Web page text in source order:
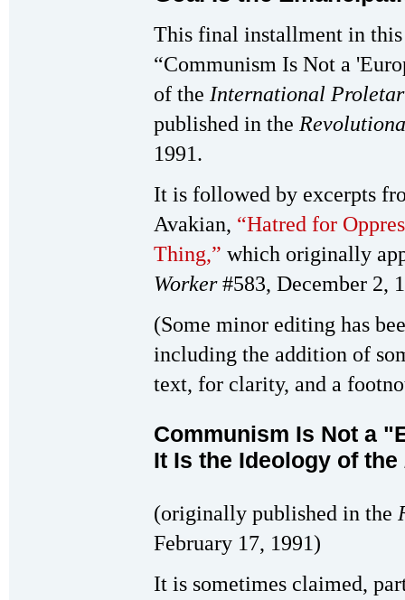
This final installment in
“Communism Is Not a
of the International
published in the
1991.
It is followed by excerpts
Avakian, “Hatred for
Thing,” which originally
Worker#583, December 2,
(Some minor editing has
including the addition of
text, for clarity, and a
Communism Is Not a
It Is the Ideology of the
(originally published in the
February 17, 1991)
It is sometimes claimed,